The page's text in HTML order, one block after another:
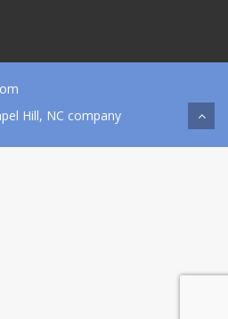
Hill, NC company